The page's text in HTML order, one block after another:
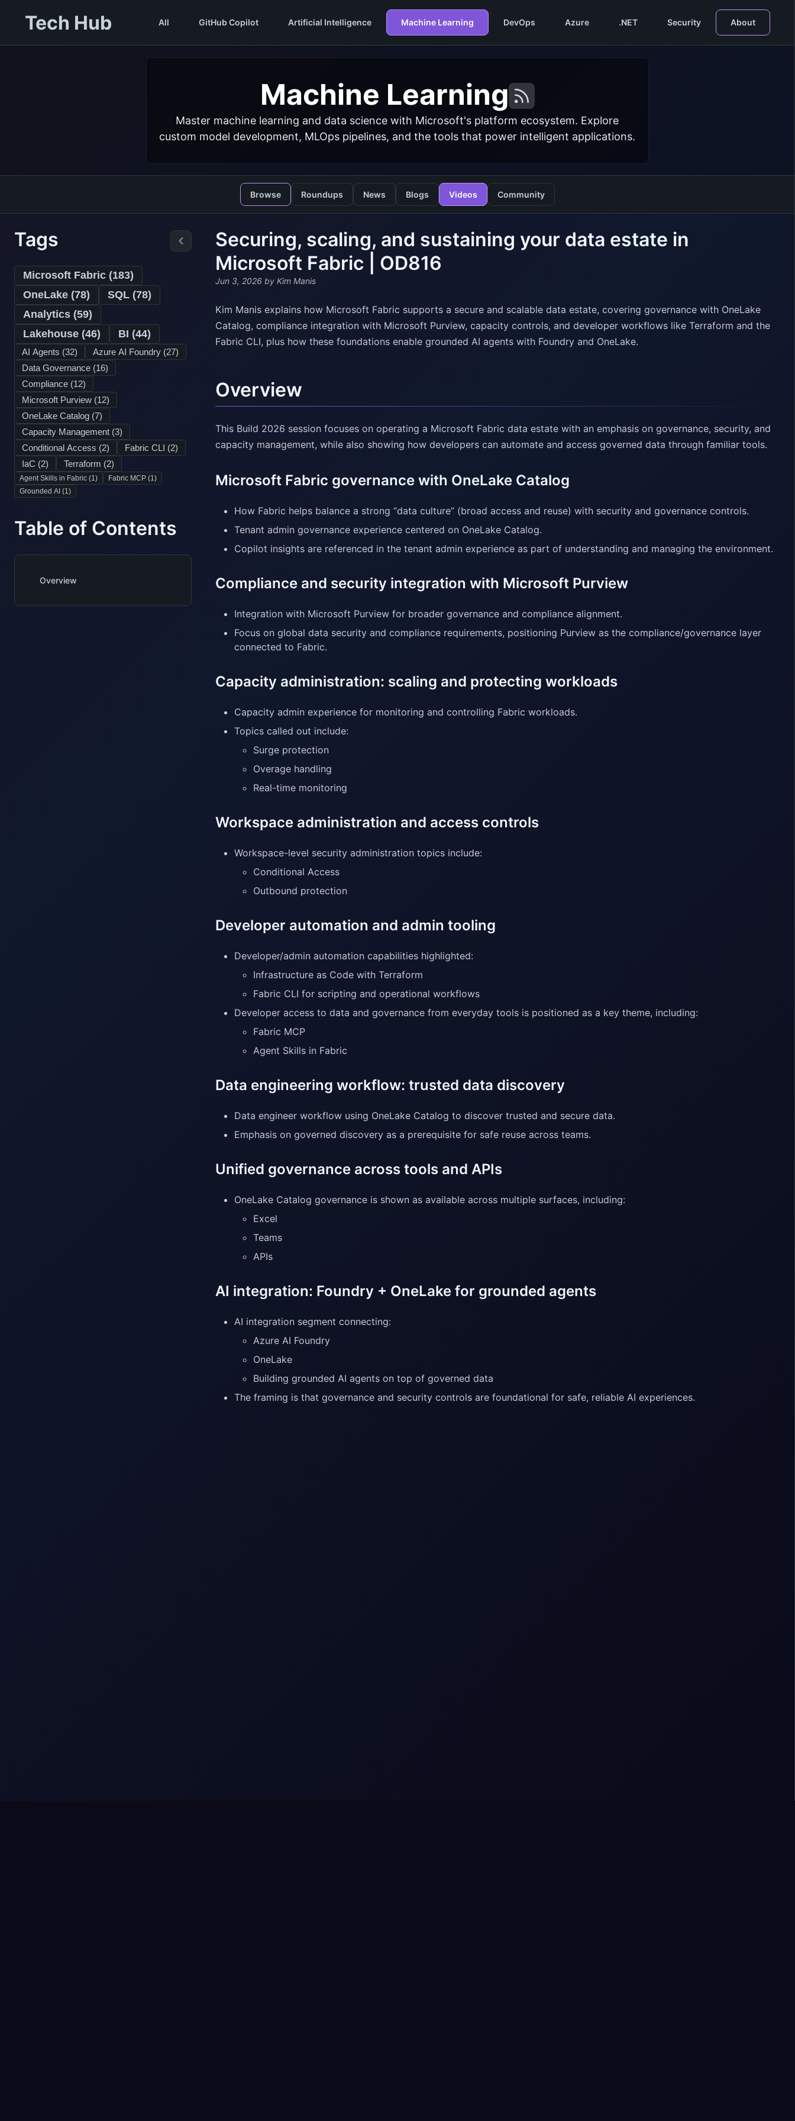
Tech Hub All GitHub Copilot Artificial Intelligence Machine Learning DevOps Azure .NET Security About
Machine Learning
Master machine learning and data science with Microsoft's platform ecosystem. Explore
custom model development, MLOps pipelines, and the tools that power intelligent applications.
Browse Roundups News Blogs Videos Community
Tags
Microsoft Fabric (183)
OneLake (78) SQL (78)
Analytics (59)
Lakehouse (46) BI (44)
AI Agents (32) Azure AI Foundry (27)
Data Governance (16)
Compliance (12)
Microsoft Purview (12)
OneLake Catalog (7)
Capacity Management (3)
Conditional Access (2) Fabric CLI (2)
IaC (2) Terraform (2)
Agent Skills in Fabric (1) Fabric MCP (1)
Grounded AI (1)
Table of Contents
Overview
Securing, scaling, and sustaining your data estate in
Microsoft Fabric | OD816
Jun 3, 2026 by Kim Manis
Kim Manis explains how Microsoft Fabric supports a secure and scalable data estate, covering governance with OneLake
Catalog, compliance integration with Microsoft Purview, capacity controls, and developer workflows like Terraform and the
Fabric CLI, plus how these foundations enable grounded AI agents with Foundry and OneLake.
Overview
This Build 2026 session focuses on operating a Microsoft Fabric data estate with an emphasis on governance, security, and
capacity management, while also showing how developers can automate and access governed data through familiar tools.
Microsoft Fabric governance with OneLake Catalog
How Fabric helps balance a strong “data culture” (broad access and reuse) with security and governance controls.
Tenant admin governance experience centered on OneLake Catalog.
Copilot insights are referenced in the tenant admin experience as part of understanding and managing the environment.
Compliance and security integration with Microsoft Purview
Integration with Microsoft Purview for broader governance and compliance alignment.
Focus on global data security and compliance requirements, positioning Purview as the compliance/governance layer
connected to Fabric.
Capacity administration: scaling and protecting workloads
Capacity admin experience for monitoring and controlling Fabric workloads.
Topics called out include:
Surge protection
Overage handling
Real-time monitoring
Workspace administration and access controls
Workspace-level security administration topics include:
Conditional Access
Outbound protection
Developer automation and admin tooling
Developer/admin automation capabilities highlighted:
Infrastructure as Code with Terraform
Fabric CLI for scripting and operational workflows
Developer access to data and governance from everyday tools is positioned as a key theme, including:
Fabric MCP
Agent Skills in Fabric
Data engineering workflow: trusted data discovery
Data engineer workflow using OneLake Catalog to discover trusted and secure data.
Emphasis on governed discovery as a prerequisite for safe reuse across teams.
Unified governance across tools and APIs
OneLake Catalog governance is shown as available across multiple surfaces, including:
Excel
Teams
APIs
AI integration: Foundry + OneLake for grounded agents
AI integration segment connecting:
Azure AI Foundry
OneLake
Building grounded AI agents on top of governed data
The framing is that governance and security controls are foundational for safe, reliable AI experiences.